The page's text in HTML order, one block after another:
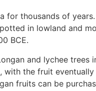
thousands of years.
in lowland and
BCE.
and lychee trees
the fruit
fruits can be